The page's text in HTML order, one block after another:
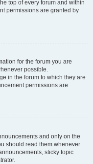
top of every forum and within
permissions are granted by
for the forum you are
possible.
in the forum to which they are
permissions are
and only on the
should read them whenever
sticky topic